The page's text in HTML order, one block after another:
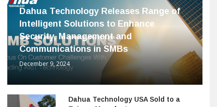
Dahua Technology Releases Range of
Intelligent Solutions to Enhance
Security, Management and
Communications in SMBs
December 9, 2024
Dahua Technology USA Sold to a